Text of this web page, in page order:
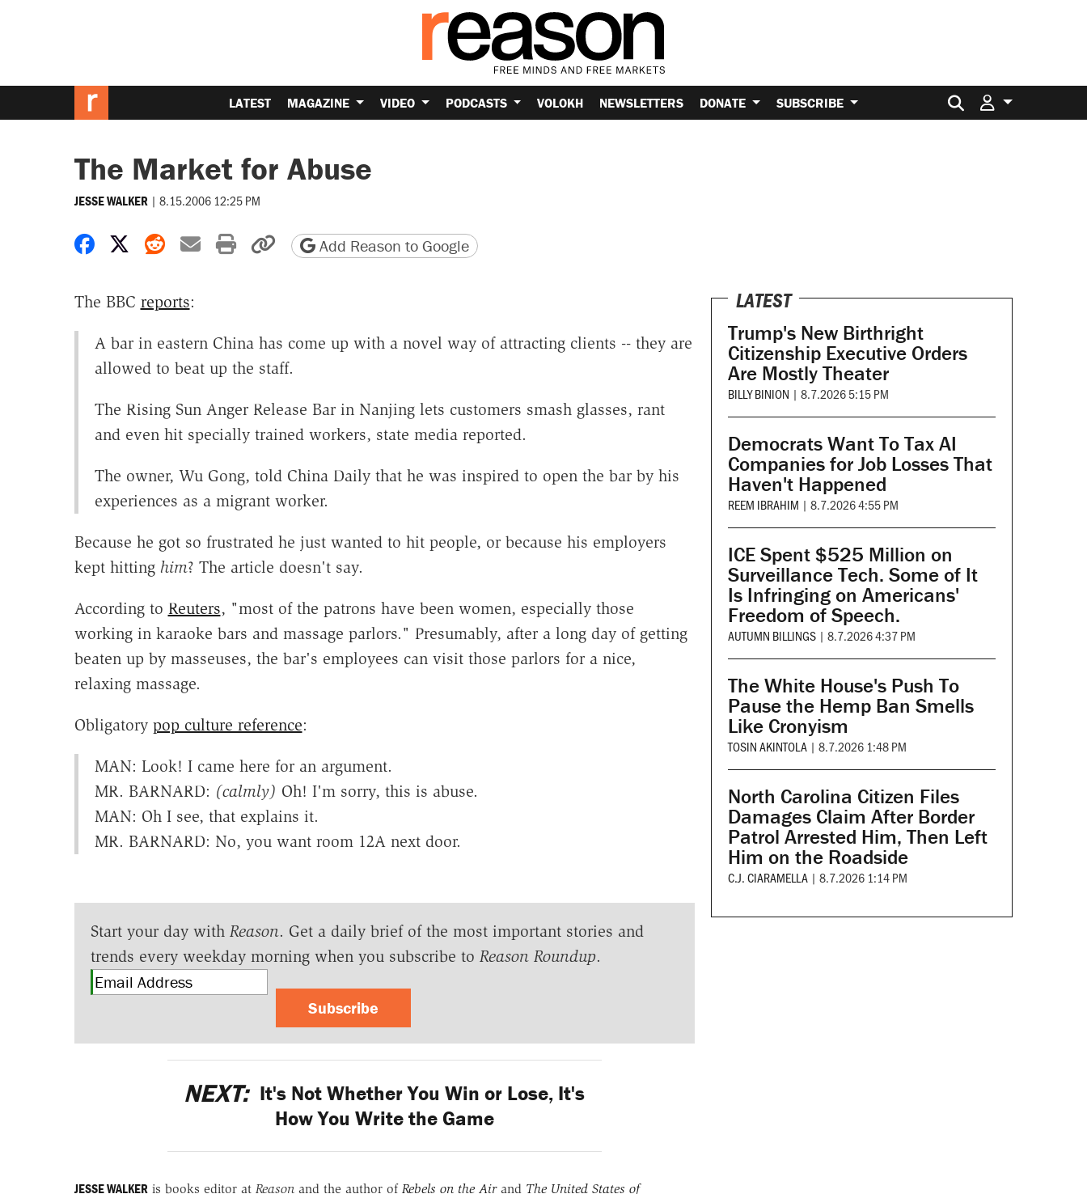
LATEST MAGAZINE VIDEO PODCASTS VOLOKH NEWSLETTERS DONATE SUBSCRIBE Search for:
The Market for Abuse
JESSE WALKER | 8.15.2006 12:25 PM
Share on Facebook
Share on X
Share on Reddit
Share by email
Print friendly version
Copy page URL
Add Reason to Google
The BBC reports:
A bar in eastern China has come up with a novel way of attracting clients -- they are
allowed to beat up the staff.
The Rising Sun Anger Release Bar in Nanjing lets customers smash glasses, rant
and even hit specially trained workers, state media reported.
The owner, Wu Gong, told China Daily that he was inspired to open the bar by his
experiences as a migrant worker.
Because he got so frustrated he just wanted to hit people, or because his employers
kept hitting him? The article doesn't say.
According to Reuters, "most of the patrons have been women, especially those
working in karaoke bars and massage parlors." Presumably, after a long day of getting
beaten up by masseuses, the bar's employees can visit those parlors for a nice,
relaxing massage.
Obligatory pop culture reference:
MAN: Look! I came here for an argument.
MR. BARNARD: (calmly) Oh! I'm sorry, this is abuse.
MAN: Oh I see, that explains it.
MR. BARNARD: No, you want room 12A next door.
Start your day with Reason. Get a daily brief of the most important stories and
trends every weekday morning when you subscribe to Reason Roundup.
Subscribe
NEXT: It's Not Whether You Win or Lose, It's
How You Write the Game
JESSE WALKERis books editor at Reasonand the author of Rebels on the Airand The United States of
LATEST
Trump's New Birthright
Citizenship Executive Orders
Are Mostly Theater
BILLY BINION | 8.7.2026 5:15 PM
Democrats Want To Tax AI
Companies for Job Losses That
Haven't Happened
REEM IBRAHIM | 8.7.2026 4:55 PM
ICE Spent $525 Million on
Surveillance Tech. Some of It
Is Infringing on Americans'
Freedom of Speech.
AUTUMN BILLINGS | 8.7.2026 4:37 PM
The White House's Push To
Pause the Hemp Ban Smells
Like Cronyism
TOSIN AKINTOLA | 8.7.2026 1:48 PM
North Carolina Citizen Files
Damages Claim After Border
Patrol Arrested Him, Then Left
Him on the Roadside
C.J. CIARAMELLA | 8.7.2026 1:14 PM